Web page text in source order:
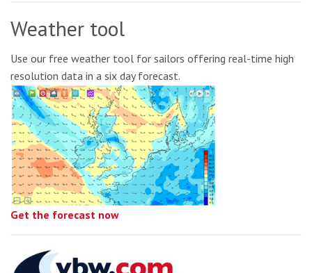
Weather tool
Use our free weather tool for sailors offering real-time high
resolution data in a six day forecast.
Get the forecast now